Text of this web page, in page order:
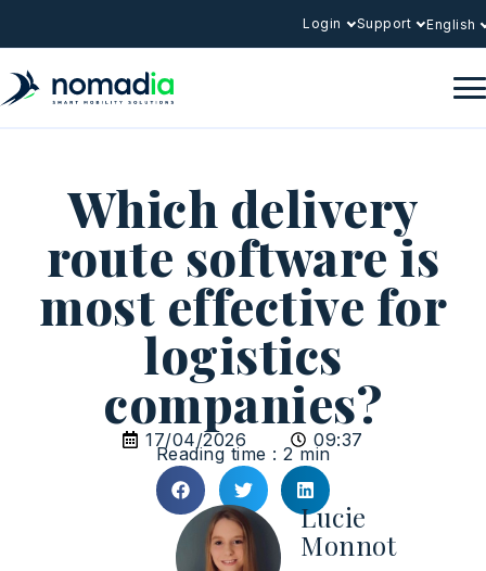
Login Support English
Which delivery
route software is
most effective for
logistics
companies?
17/04/2026 09:37
Reading time : 2 min
Lucie
Monnot